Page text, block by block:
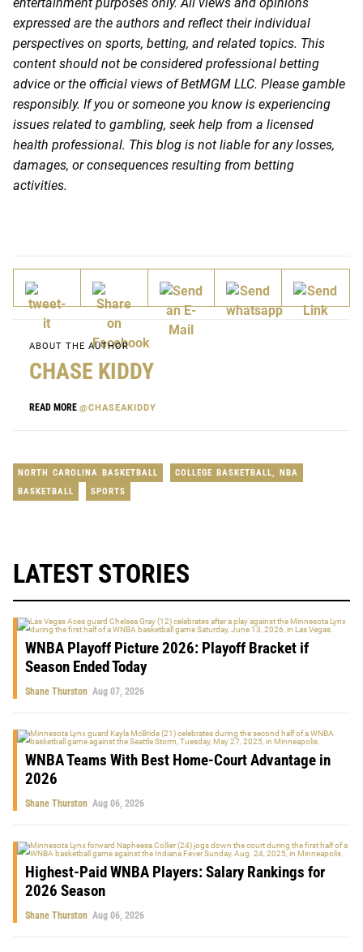
expressed are the authors and reflect their individual
perspectives on sports, betting, and related topics. This
content should not be considered professional betting
advice or the official views of BetMGM LLC. Please gamble
responsibly. If you or someone you know is experiencing
issues related to gambling, seek help from a licensed
health professional. This blog is not liable for any losses,
damages, or consequences resulting from betting
activities.
ABOUT THE AUTHOR
CHASE KIDDY
READ MORE @CHASEAKIDDY
NORTH CAROLINA BASKETBALL COLLEGE BASKETBALL
NBA
BASKETBALL
SPORTS
LATEST STORIES
WNBA Playoff Picture 2026: Playoff Bracket if
Season Ended Today
Shane Thurston Aug 07, 2026
WNBA Teams With Best Home-Court Advantage in
2026
Shane Thurston Aug 06, 2026
Highest-Paid WNBA Players: Salary Rankings for
2026 Season
Shane Thurston Aug 06, 2026